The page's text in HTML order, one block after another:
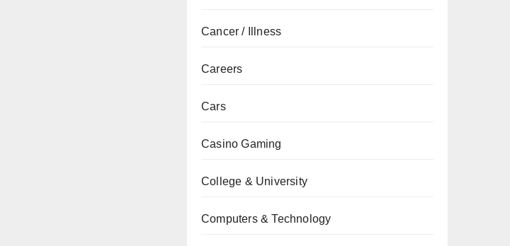
Cancer / Illness
Careers
Cars
Casino Gaming
College & University
Computers & Technology